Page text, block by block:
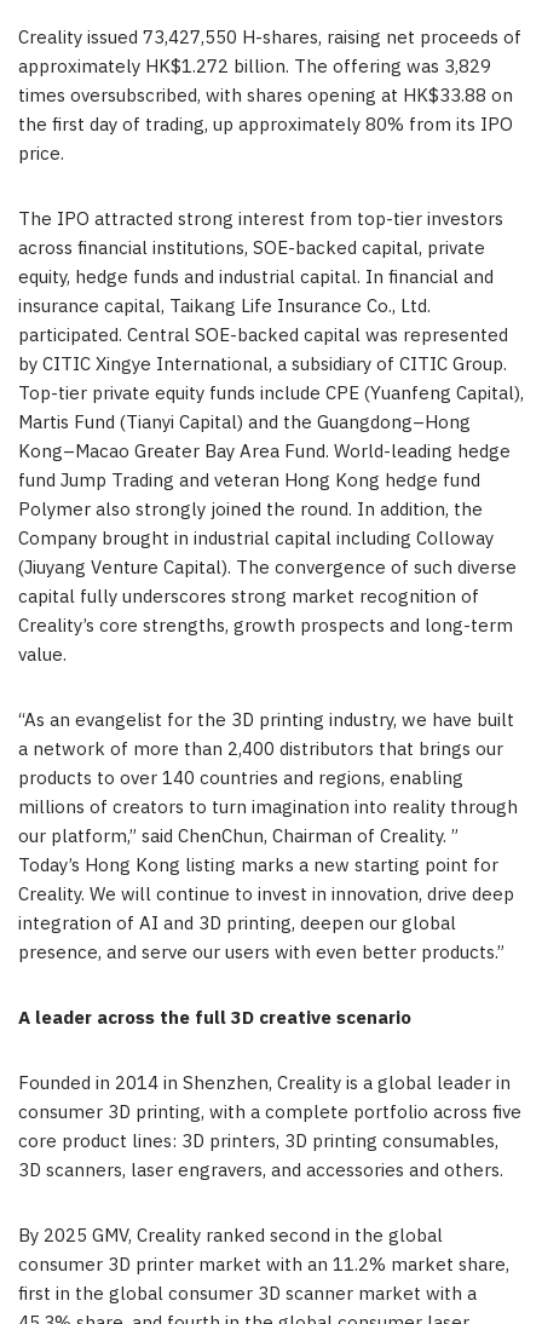
Creality issued 73,427,550 H-shares, raising net proceeds of
approximately HK$1.272 billion. The offering was 3,829
times oversubscribed, with shares opening at HK$33.88 on
the first day of trading, up approximately 80% from its IPO
price.
The IPO attracted strong interest from top-tier investors
across financial institutions, SOE-backed capital, private
equity, hedge funds and industrial capital. In financial and
insurance capital, Taikang Life Insurance Co., Ltd.
participated. Central SOE-backed capital was represented
by CITIC Xingye International, a subsidiary of CITIC Group.
Top-tier private equity funds include CPE (Yuanfeng Capital),
Martis Fund (Tianyi Capital) and the Guangdong–Hong
Kong–Macao Greater Bay Area Fund. World-leading hedge
fund Jump Trading and veteran Hong Kong hedge fund
Polymer also strongly joined the round. In addition, the
Company brought in industrial capital including Colloway
(Jiuyang Venture Capital). The convergence of such diverse
capital fully underscores strong market recognition of
Creality’s core strengths, growth prospects and long-term
value.
“As an evangelist for the 3D printing industry, we have built
a network of more than 2,400 distributors that brings our
products to over 140 countries and regions, enabling
millions of creators to turn imagination into reality through
our platform,” said ChenChun, Chairman of Creality. ”
Today’s Hong Kong listing marks a new starting point for
Creality. We will continue to invest in innovation, drive deep
integration of AI and 3D printing, deepen our global
presence, and serve our users with even better products.”
A leader across the full 3D creative scenario
Founded in 2014 in Shenzhen, Creality is a global leader in
consumer 3D printing, with a complete portfolio across five
core product lines: 3D printers, 3D printing consumables,
3D scanners, laser engravers, and accessories and others.
By 2025 GMV, Creality ranked second in the global
consumer 3D printer market with an 11.2% market share,
first in the global consumer 3D scanner market with a